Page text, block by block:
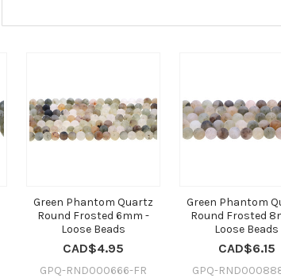
Green Phantom Quartz
Round Frosted 6mm -
Loose Beads
CAD$4.95
GPQ-RND000666-FR
Green Phantom
Round Frosted
Loose Beads
CAD$6.15
GPQ-